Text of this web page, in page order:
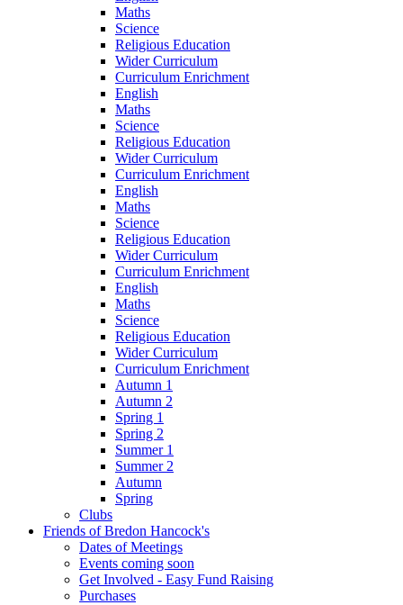
Maths
Science
Religious Education
Wider Curriculum
Curriculum Enrichment
English
Maths
Science
Religious Education
Wider Curriculum
Curriculum Enrichment
English
Maths
Science
Religious Education
Wider Curriculum
Curriculum Enrichment
English
Maths
Science
Religious Education
Wider Curriculum
Curriculum Enrichment
Autumn 1
Autumn 2
Spring 1
Spring 2
Summer 1
Summer 2
Autumn
Spring
Clubs
Friends of Bredon Hancock's
Dates of Meetings
Events coming soon
Get Involved - Easy Fund Raising
Purchases